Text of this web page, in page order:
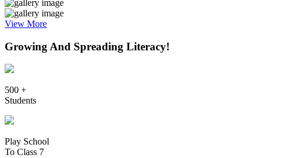
View More
Growing And Spreading Literacy!
500 +
Students
Play School
To Class 7